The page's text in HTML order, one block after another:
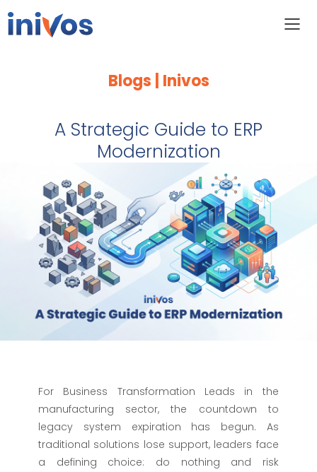
Blogs | Inivos
A Strategic Guide to ERP
Modernization
For Business Transformation Leads in the
manufacturing sector, the countdown to
legacy system expiration has begun. As
traditional solutions lose support, leaders face
a defining choice: do nothing and risk